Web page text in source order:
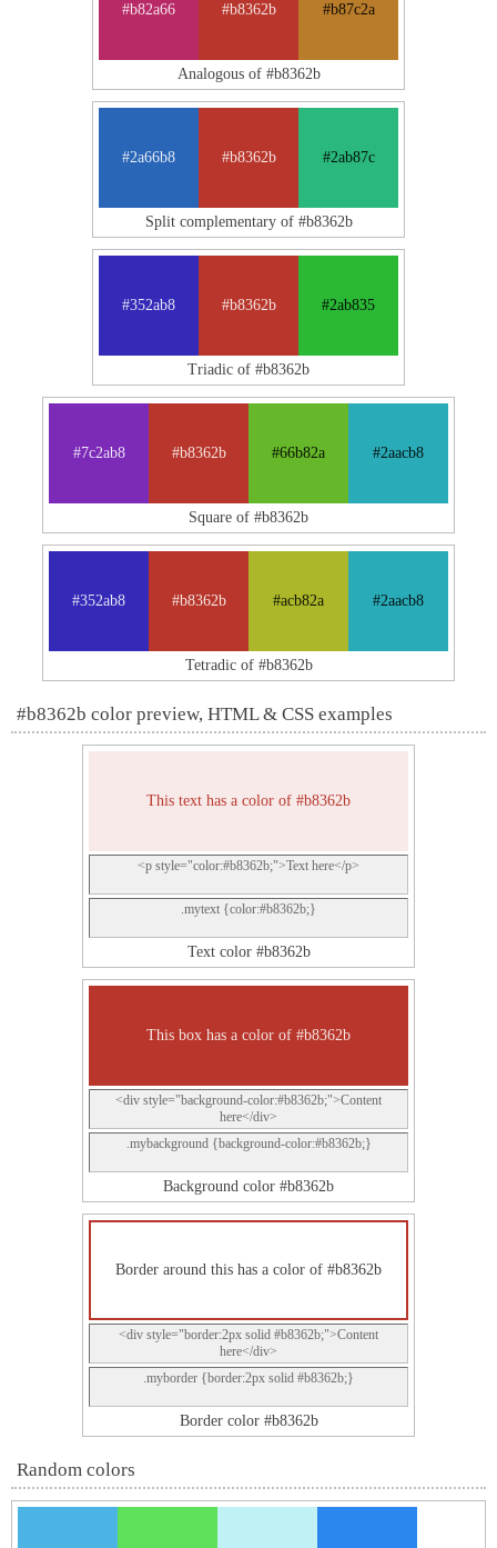
#b82a66 #b8362b #b87c2a
Analogous of #b8362b
#2a66b8 #b8362b #2ab87c
Split complementary of #b8362b
#352ab8 #b8362b #2ab835
Triadic of #b8362b
#7c2ab8 #b8362b #66b82a #2aacb8
Square of #b8362b
#352ab8 #b8362b #acb82a #2aacb8
Tetradic of #b8362b
#b8362b color preview, HTML & CSS examples
This text has a color of #b8362b
<p style="color:#b8362b;">Text here</p>
.mytext {color:#b8362b;}
Text color #b8362b
This box has a color of #b8362b
<div style="background-color:#b8362b;">Content
here</div>
.mybackground {background-color:#b8362b;}
Background color #b8362b
Border around this has a color of #b8362b
<div style="border:2px solid #b8362b;">Content
here</div>
.myborder {border:2px solid #b8362b;}
Border color #b8362b
Random colors